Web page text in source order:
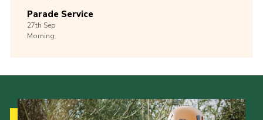
Parade Service
27th Sep
Morning